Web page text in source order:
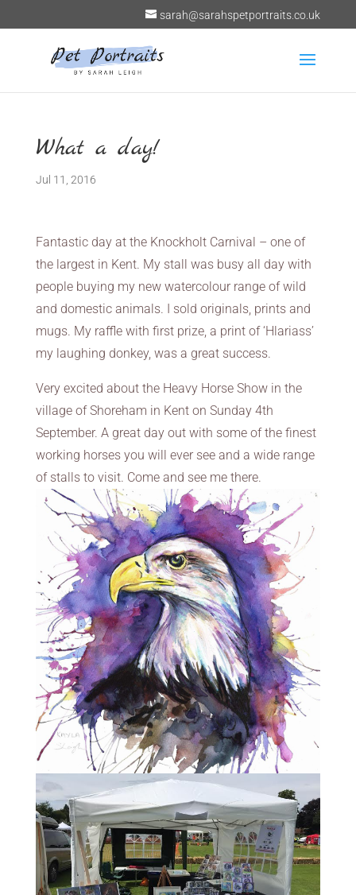
sarah@sarahspetportraits.co.uk
What a day!
Jul 11, 2016
Fantastic day at the Knockholt Carnival – one of
the largest in Kent. My stall was busy all day with
people buying my new watercolour range of wild
and domestic animals. I sold originals, prints and
mugs. My raffle with first prize, a print of ‘Hlariass’
my laughing donkey, was a great success.
Very excited about the Heavy Horse Show in the
village of Shoreham in Kent on Sunday 4th
September. A great day out with some of the finest
working horses you will ever see and a wide range
of stalls to visit. Come and see me there.